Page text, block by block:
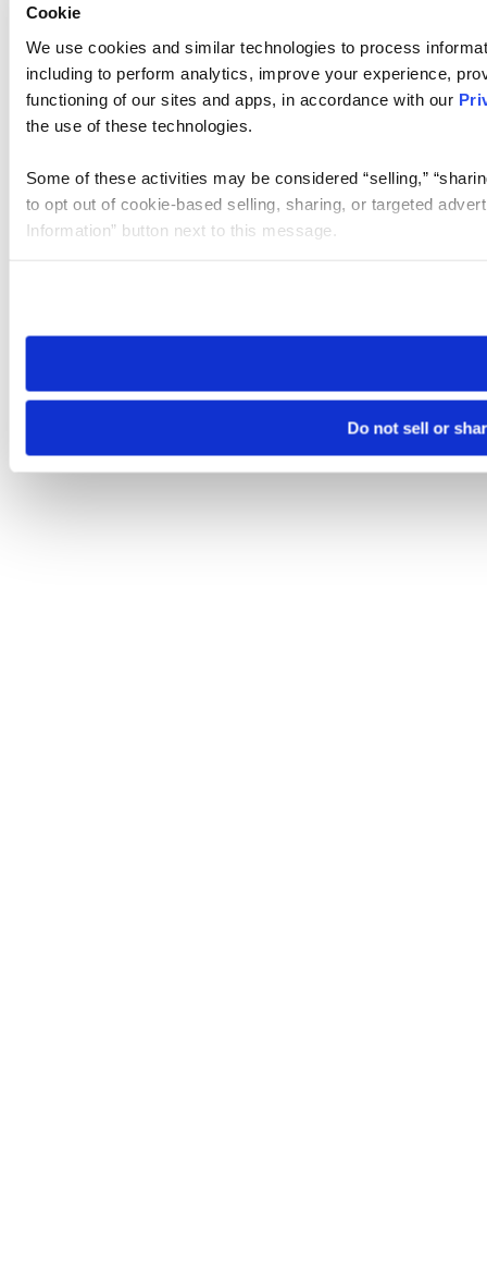
Cookie
We use cookies and similar technologies to process
including to perform analytics, improve your experience,
functioning of our sites and apps, in accordance with our
the use of these technologies.
Some of these activities may be considered “selling,”
to opt out of cookie-based selling, sharing, or targeted
Information” button next to this message.
need to be set again.
Do not sell or